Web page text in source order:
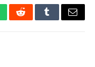
RedditTumblrEmail